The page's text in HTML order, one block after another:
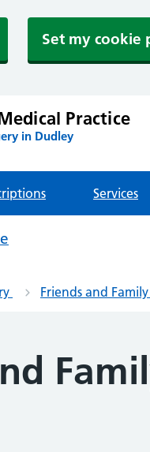
Set my cookie
Practice
in Dudley
Services
Friends and Family